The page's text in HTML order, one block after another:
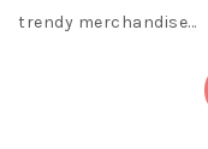
trendy merchandise…